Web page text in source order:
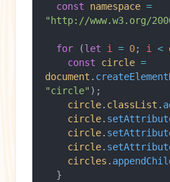
  const
namespace =
"http://www.w3.org/
  for
(let i = 0; i <
    const
circle =
document .
"circle" );
    circle
. classList .
    circle
.
    circle
.
    circle
.
    circles
.
  }